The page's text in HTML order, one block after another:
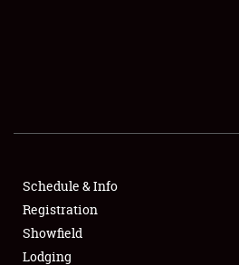
SHOWFIELD
FLEA MARKET & CAR CORRAL
SPONSORSHIP
LODGING
Schedule & Info
Registration
Showfield
Lodging